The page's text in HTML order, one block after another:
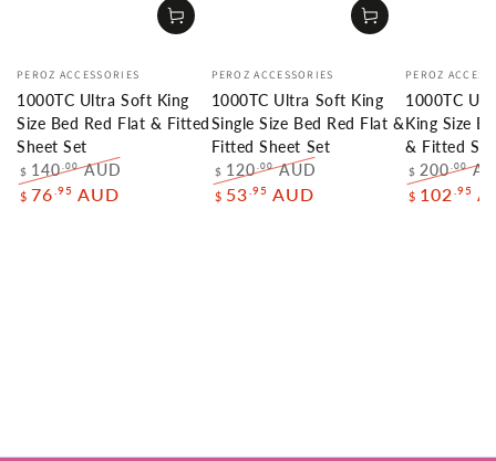
Vendor:
PEROZ ACCESSORIES
1000TC Ultra Soft King
Size Bed Red Flat & Fitted
Sheet Set
Regular
$ 140.00AUD
$ 76 .95 AUD
Vendor:
PEROZ ACCESSORIES
1000TC Ultra Soft King
Single Size Bed Red Flat &
Fitted Sheet Set
Regular
$ 120.00AUD
$ 53 .95 AUD
Vendor:
PEROZ
1000TC
King Size
& Fitted
Regular
$ 200.00
$ 102 .95